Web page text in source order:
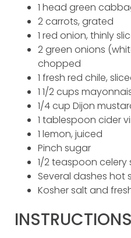
1 head green
2 carrots, grated
1 red onion, thinly
2 green onions
chopped
1 fresh red chile,
1 1/2 cups
1/4 cup Dijon
1 tablespoon cider
1 lemon, juiced
Pinch sugar
1/2 teaspoon celery
Several dashes hot
Kosher salt and
INSTRUCTIONS